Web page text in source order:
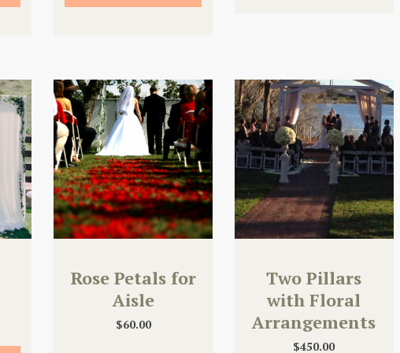
Rose Petals for
Aisle
$60.00
Two Pillars
with Floral
Arrangements
$450.00